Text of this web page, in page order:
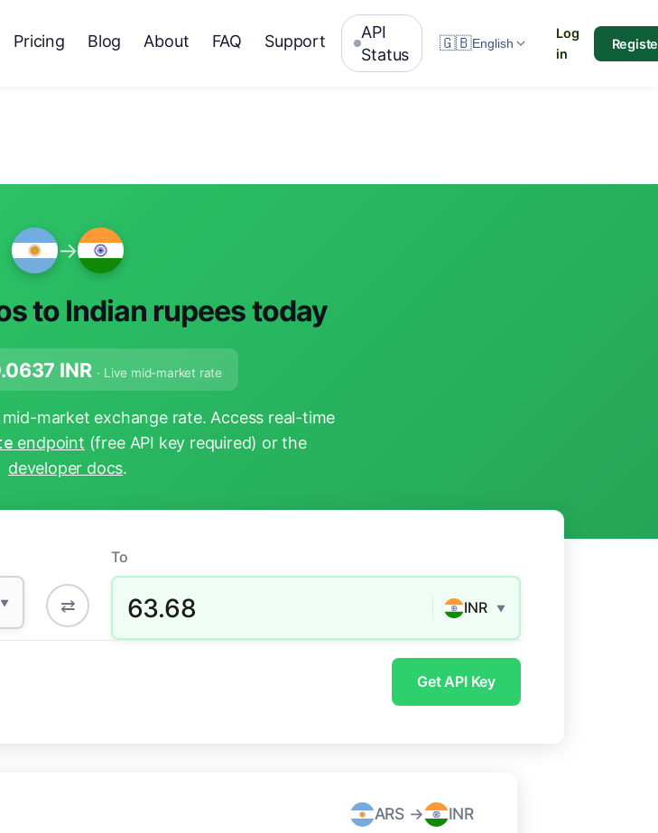
Pricing Blog About FAQ Support
API
Status
🇬🇧English
Log
in
→
to Indian rupees today
INR · Live mid-market rate
market exchange rate. Access real-time
endpoint (free API key required) or the
developer docs.
▼ ⇄
To
63.68 INR ▼
Get API Key
ARS → INR